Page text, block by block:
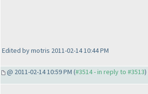
Edited by motris 2011-02-14 10:44 PM
@ 2011-02-14 10:59 PM (#3514 - in reply to #3513)